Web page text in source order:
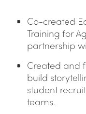
Co-created
Training for
partnership
Created and
build
student
teams.